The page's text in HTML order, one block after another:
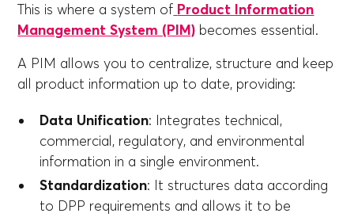
This is where a system of Product Information
Management System (PIM) becomes essential.
A PIM allows you to centralize, structure and keep
all product information up to date, providing:
Data Unification: Integrates technical,
commercial, regulatory, and environmental
information in a single environment.
Standardization: It structures data according
to DPP requirements and allows it to be